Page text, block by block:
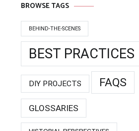
BROWSE TAGS
BEHIND-THE-SCENES
BEST PRACTICES
DIY PROJECTS FAQS
GLOSSARIES